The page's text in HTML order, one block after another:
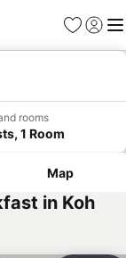
Favorites
Sign in
rooms
1 Room
Map
in Koh